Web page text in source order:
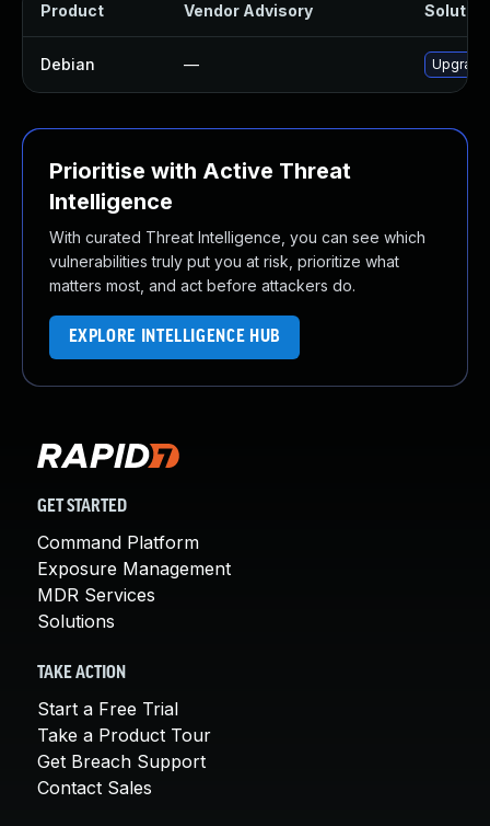
Product Vendor Advisory
Debian —
Prioritise with Active Threat
Intelligence
With curated Threat Intelligence, you can see which
vulnerabilities truly put you at risk, prioritize what
matters most, and act before attackers do.
EXPLORE INTELLIGENCE HUB
GET STARTED
Command Platform
Exposure Management
MDR Services
Solutions
TAKE ACTION
Start a Free Trial
Take a Product Tour
Get Breach Support
Contact Sales